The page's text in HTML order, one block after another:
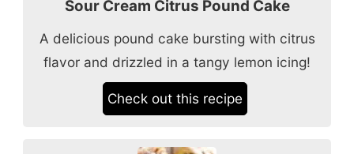
Sour Cream Citrus Pound Cake
A delicious pound cake bursting with citrus
flavor and drizzled in a tangy lemon icing!
Check out this recipe